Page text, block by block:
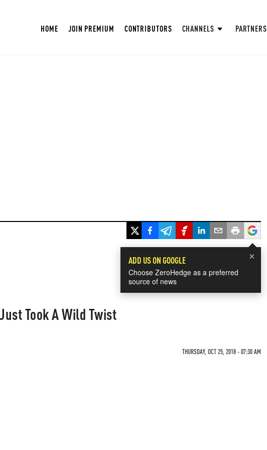
HOME JOIN PREMIUM CONTRIBUTORS CHANNELS PARTNERS
×
ADD US ON GOOGLE
Choose ZeroHedge as a preferred
source of news
Took A Wild Twist
THURSDAY, OCT 25, 2018 - 07:30 AM